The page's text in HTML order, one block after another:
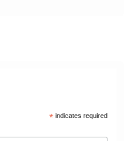
*indicates required